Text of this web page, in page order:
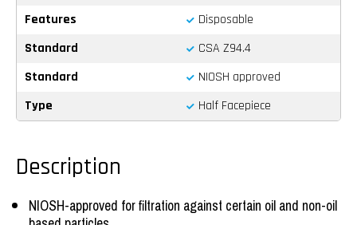
Features
Disposable
Standard
CSA Z94.4
Standard
NIOSH approved
Type
Half Facepiece
Description
NIOSH-approved for filtration against certain oil and non-oil